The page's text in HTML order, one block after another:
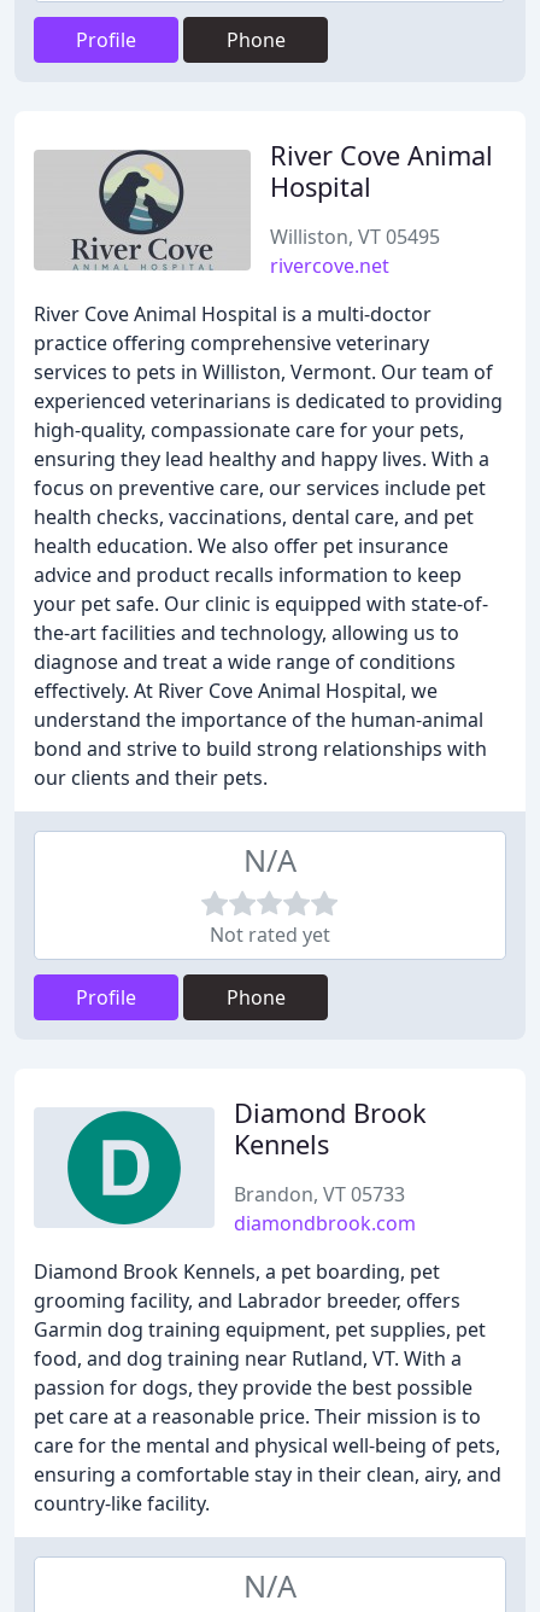
Profile Phone
River Cove Animal
Hospital
Williston, VT 05495
rivercove.net
River Cove Animal Hospital is a multi-doctor
practice offering comprehensive veterinary
services to pets in Williston, Vermont. Our team of
experienced veterinarians is dedicated to providing
high-quality, compassionate care for your pets,
ensuring they lead healthy and happy lives. With a
focus on preventive care, our services include pet
health checks, vaccinations, dental care, and pet
health education. We also offer pet insurance
advice and product recalls information to keep
your pet safe. Our clinic is equipped with state-of-
the-art facilities and technology, allowing us to
diagnose and treat a wide range of conditions
effectively. At River Cove Animal Hospital, we
understand the importance of the human-animal
bond and strive to build strong relationships with
our clients and their pets.
N/A
Not rated yet
Profile Phone
Diamond Brook
Kennels
Brandon, VT 05733
diamondbrook.com
Diamond Brook Kennels, a pet boarding, pet
grooming facility, and Labrador breeder, offers
Garmin dog training equipment, pet supplies, pet
food, and dog training near Rutland, VT. With a
passion for dogs, they provide the best possible
pet care at a reasonable price. Their mission is to
care for the mental and physical well-being of pets,
ensuring a comfortable stay in their clean, airy, and
country-like facility.
N/A